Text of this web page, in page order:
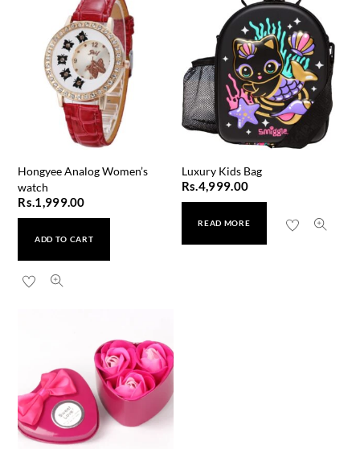
Hongyee Analog Women’s
watch
Rs.1,999.00
ADD TO CART
Luxury Kids Bag
Rs.4,999.00
READ MORE